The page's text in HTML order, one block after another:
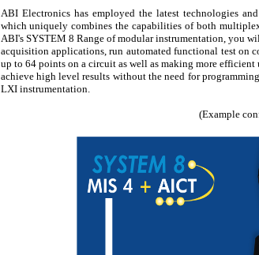
ABI Electronics has employed the latest technologies
which uniquely combines the capabilities of both
ABI's SYSTEM 8 Range of modular instrumentation, you
acquisition applications, run automated functional test on
up to 64 points on a circuit as well as making more
achieve high level results without the need for
LXI instrumentation.
(Example